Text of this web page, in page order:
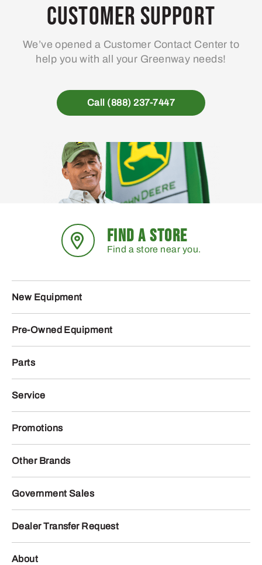
Customer Support
We’ve opened a Customer Contact Center to
help you with all your Greenway needs!
Call (888) 237-7447
FIND A STORE
Find a store near you.
New Equipment
Pre-Owned Equipment
Parts
Service
Promotions
Other Brands
Government Sales
Dealer Transfer Request
About